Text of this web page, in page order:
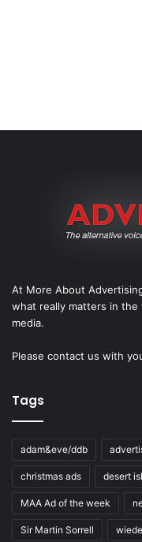
At More About
what really matters in
media.
Please contact us with
Tags
adam&eve/ddb
christmas ads desert
MAA Ad of the week
Sir Martin Sorrell